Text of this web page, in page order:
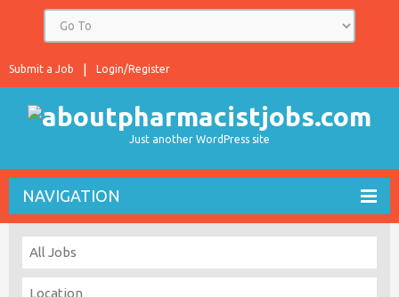
Login/Register
Submit a Job
Just another WordPress site
NAVIGATION